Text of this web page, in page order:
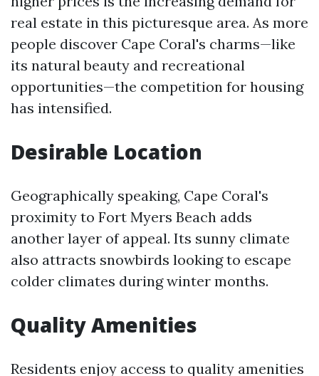
real estate in this picturesque area. As more
people discover Cape Coral's charms—like
its natural beauty and recreational
opportunities—the competition for housing
has intensified.
Desirable Location
Geographically speaking, Cape Coral's
proximity to Fort Myers Beach adds
another layer of appeal. Its sunny climate
also attracts snowbirds looking to escape
colder climates during winter months.
Quality Amenities
Residents enjoy access to quality amenities